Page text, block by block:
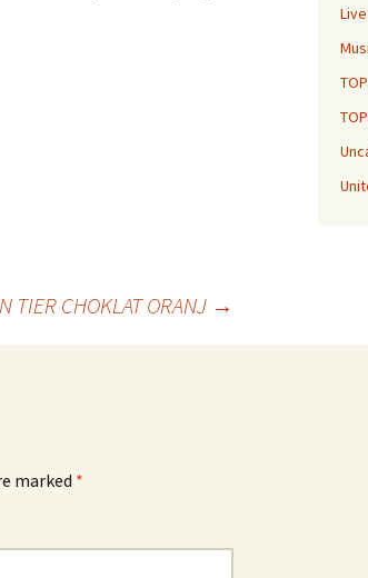
TIER CHOKLAT ORANJ →
marked *